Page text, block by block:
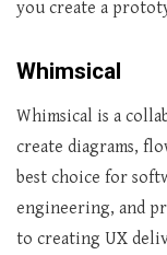
you create a
Whimsical
Whimsical is a
create diagrams,
best choice for
engineering, and
to creating UX